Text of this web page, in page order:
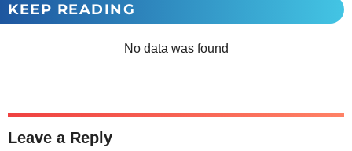
KEEP READING
No data was found
Leave a Reply